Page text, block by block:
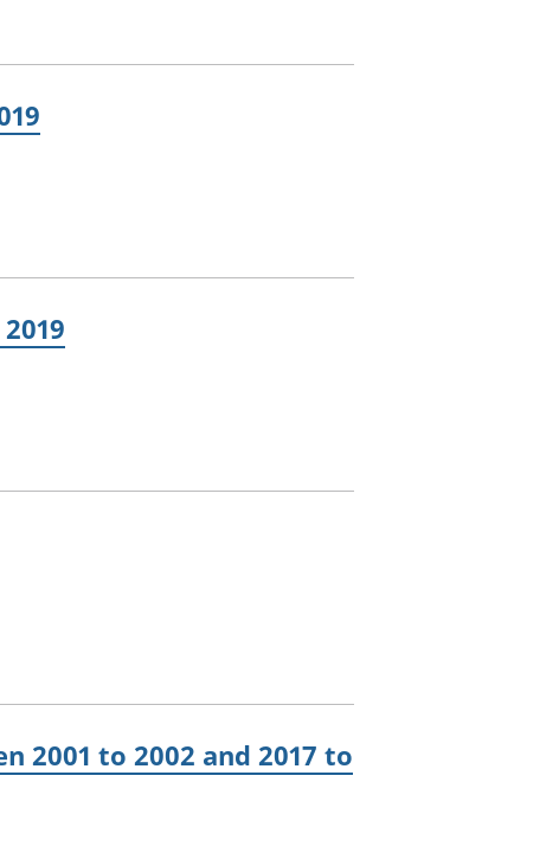
2001 to 2002 and 2017 to